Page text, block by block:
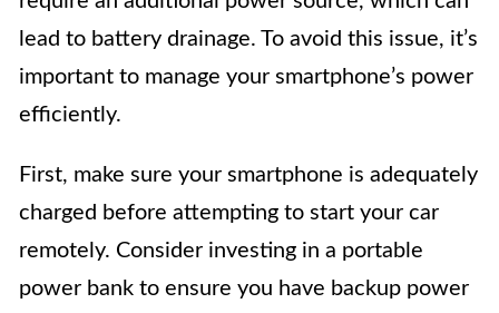
lead to battery drainage. To avoid this issue, it’s
important to manage your smartphone’s power
efficiently.
First, make sure your smartphone is adequately
charged before attempting to start your car
remotely. Consider investing in a portable
power bank to ensure you have backup power